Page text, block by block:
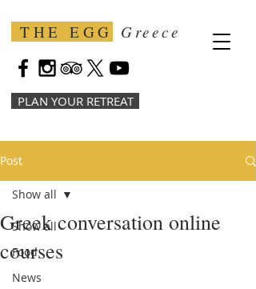
THE EGG Greece
PLAN YOUR RETREAT
Post
Show all
Food
News
Show all
Greek conversation online
courses